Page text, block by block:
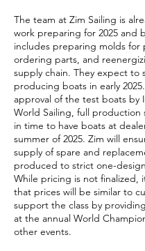
The team at Zim Sailing is
work preparing for 2025 and
includes preparing molds for
ordering parts, and
supply chain. They expect to
producing boats in early
approval of the test boats by
World Sailing, full production
in time to have boats at
summer of 2025. Zim will
supply of spare and
produced to strict one-
While pricing is not finalized,
that prices will be similar to
support the class by
at the annual World
other events.